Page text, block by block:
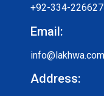
+92-334-
Email:
info@lakhwa.com
Address: